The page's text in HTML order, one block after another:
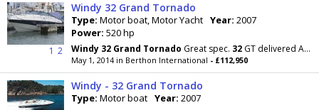
1 2
Windy 32 Grand Tornado
Type: Motor boat, Motor Yacht Year: 2007
Power: 520 hp
Windy 32 Grand Tornado Great spec. 32 GT delivered April 2007, runs on twin D4-260s. Teak decks
May 1, 2014 in Berthon International - £112,950
Windy - 32 Grand Tornado
Type: Motor boat Year: 2007